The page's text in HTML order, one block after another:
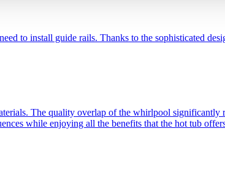
to install guide rails. Thanks to the sophisticated
The quality overlap of the whirlpool significantly
while enjoying all the benefits that the hot tub